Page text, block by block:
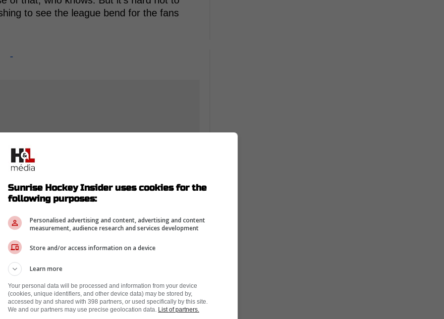
to see the league bend for the fans
-
fan-first
fix that helps everyone without costing
because an earlier start can tighten the
rhythms all get cleaner, especially if
Sunrise Hockey Insider uses cookies for the
following purposes:
Personalised advertising and content, advertising and content
measurement, audience research and services development
Store and/or access information on a device
Learn more
Your personal data will be processed and information from your device
(cookies, unique identifiers, and other device data) may be stored by,
accessed by and shared with 398 partners, or used specifically by this site.
We and our partners may use precise geolocation data. List of partners.